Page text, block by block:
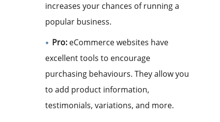
increases your chances of running a
popular business.
Pro: eCommerce websites have
excellent tools to encourage
purchasing behaviours. They allow you
to add product information,
testimonials, variations, and more.